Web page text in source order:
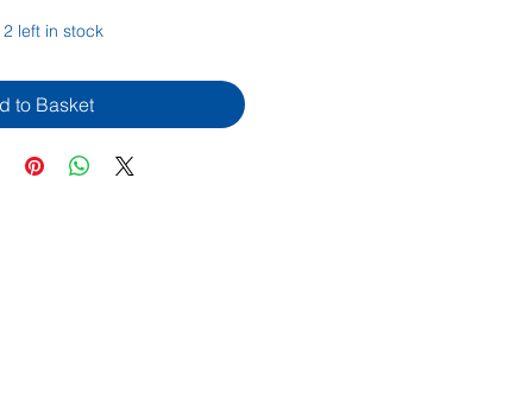
left in stock
to Basket